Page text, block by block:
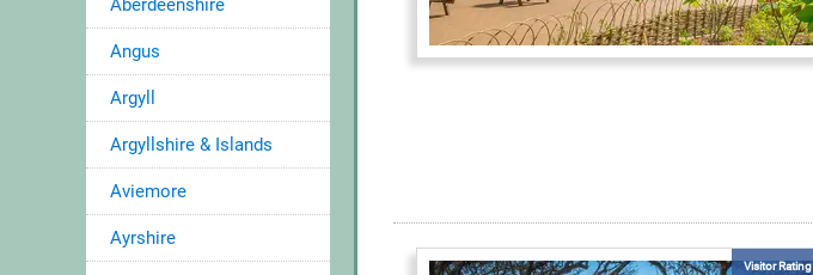
Aberdeenshire
Angus
Argyll
Argyllshire & Islands
Aviemore
Ayrshire
Visitor Rating